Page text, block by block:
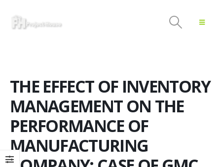
THE EFFECT OF INVENTORY
MANAGEMENT ON THE
PERFORMANCE OF
MANUFACTURING